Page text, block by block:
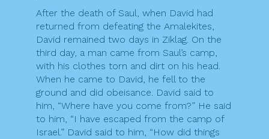
After the death of Saul, when David had
returned from defeating the Amalekites,
David remained two days in Ziklag. On the
third day, a man came from Saul’s camp,
with his clothes torn and dirt on his head.
When he came to David, he fell to the
ground and did obeisance. David said to
him, “Where have you come from?” He said
to him, “I have escaped from the camp of
Israel.” David said to him, “How did things